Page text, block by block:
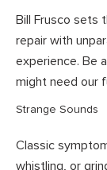
Bill Frusco sets
repair with
experience. Be
might need our
Strange Sounds
Classic
whistling, or